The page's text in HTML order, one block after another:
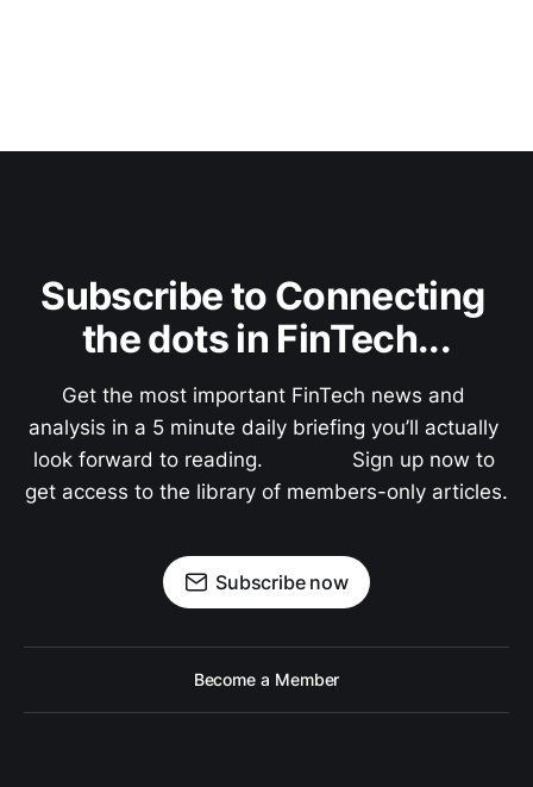
Subscribe to Connecting
the dots in FinTech...
Get the most important FinTech news and
analysis in a 5 minute daily briefing you’ll actually
look forward to reading.               Sign up now to
get access to the library of members-only articles.
Subscribe now
Become a Member